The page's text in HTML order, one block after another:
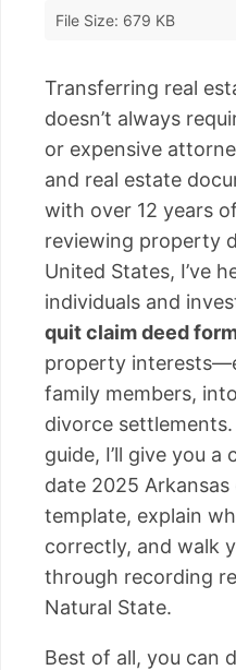
File Size: 679 KB
Transferring real
doesn’t always
or expensive
and real estate
with over 12 years
reviewing property
United States, I’ve
individuals and
quit claim deed
property
family members,
divorce
guide, I’ll give you
date 2025 Arkansas
template, explain
correctly, and walk
through recording
Natural State.
Best of all, you can